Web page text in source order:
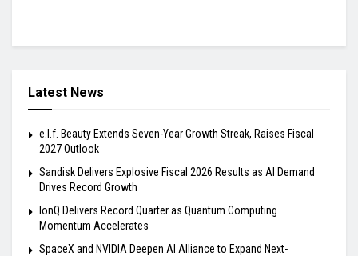
Latest News
e.l.f. Beauty Extends Seven-Year Growth Streak, Raises Fiscal
2027 Outlook
Sandisk Delivers Explosive Fiscal 2026 Results as AI Demand
Drives Record Growth
IonQ Delivers Record Quarter as Quantum Computing
Momentum Accelerates
SpaceX and NVIDIA Deepen AI Alliance to Expand Next-